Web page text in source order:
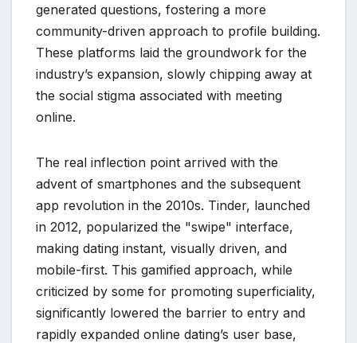
generated questions, fostering a more
community-driven approach to profile building.
These platforms laid the groundwork for the
industry’s expansion, slowly chipping away at
the social stigma associated with meeting
online.
The real inflection point arrived with the
advent of smartphones and the subsequent
app revolution in the 2010s. Tinder, launched
in 2012, popularized the "swipe" interface,
making dating instant, visually driven, and
mobile-first. This gamified approach, while
criticized by some for promoting superficiality,
significantly lowered the barrier to entry and
rapidly expanded online dating’s user base,